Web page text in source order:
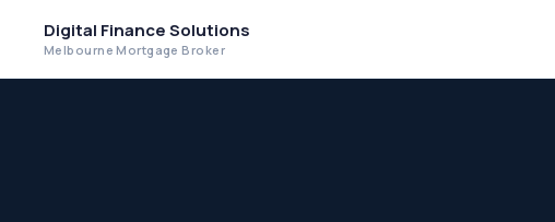
Digital Finance Solutions
Melbourne Mortgage Broker